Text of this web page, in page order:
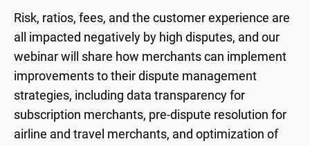
Risk, ratios, fees, and the customer experience are
all impacted negatively by high disputes, and our
webinar will share how merchants can implement
improvements to their dispute management
strategies, including data transparency for
subscription merchants, pre-dispute resolution for
airline and travel merchants, and optimization of